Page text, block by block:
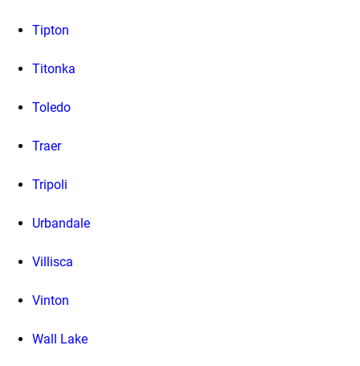
Tipton
Titonka
Toledo
Traer
Tripoli
Urbandale
Villisca
Vinton
Wall Lake